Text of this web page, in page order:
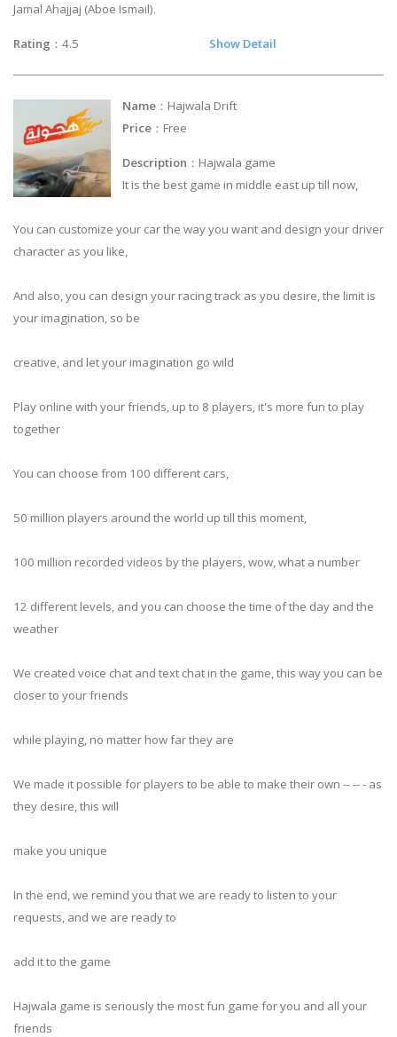
Jamal Ahajjaj (Aboe Ismail).
Rating ：4.5 Show Detail
Name ：Hajwala Drift
Price ：Free
Description ：Hajwala game
It is the best game in middle east up till now,
You can customize your car the way you want and design your driver
character as you like,
And also, you can design your racing track as you desire, the limit is
your imagination, so be
creative, and let your imagination go wild
Play online with your friends, up to 8 players, it's more fun to play
together
You can choose from 100 different cars,
50 million players around the world up till this moment,
100 million recorded videos by the players, wow, what a number
12 different levels, and you can choose the time of the day and the
weather
We created voice chat and text chat in the game, this way you can be
closer to your friends
while playing, no matter how far they are
We made it possible for players to be able to make their own -- -- - as
they desire, this will
make you unique
In the end, we remind you that we are ready to listen to your
requests, and we are ready to
add it to the game
Hajwala game is seriously the most fun game for you and all your
friends